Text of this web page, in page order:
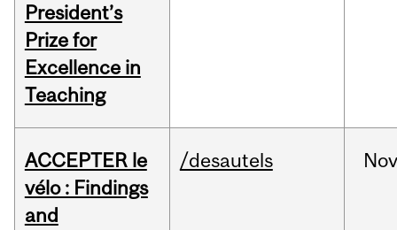
President’s
Prize for
Excellence in
Teaching
ACCEPTER le
vélo : Findings
and
/desautels